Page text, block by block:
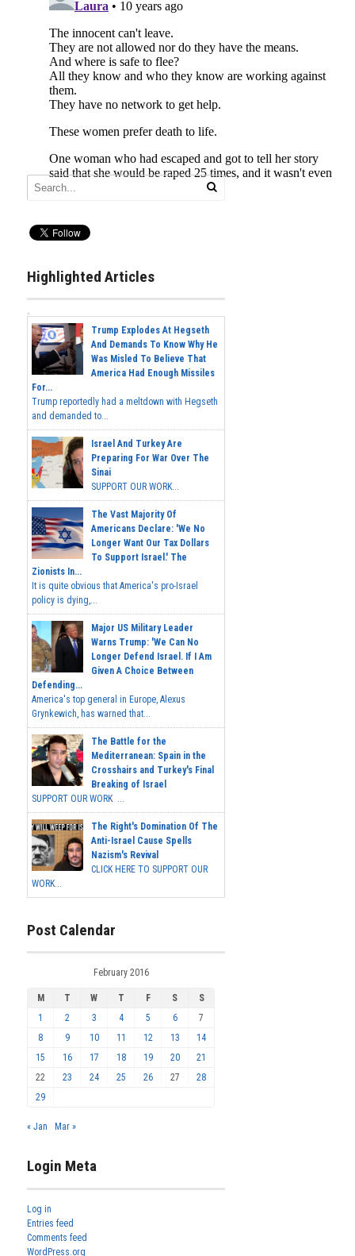
Highlighted Articles
Trump Explodes At Hegseth
And Demands To Know Why He
Was Misled To Believe That
America Had Enough Missiles
For...
Trump reportedly had a meltdown with Hegseth
and demanded to...
Israel And Turkey Are
Preparing For War Over The
Sinai
SUPPORT OUR WORK...
The Vast Majority Of
Americans Declare: 'We No
Longer Want Our Tax Dollars
To Support Israel.' The
Zionists In...
It is quite obvious that America's pro-Israel
policy is dying,...
Major US Military Leader
Warns Trump: 'We Can No
Longer Defend Israel. If I Am
Given A Choice Between
Defending...
America's top general in Europe, Alexus
Grynkewich, has warned that...
The Battle for the
Mediterranean: Spain in the
Crosshairs and Turkey's Final
Breaking of Israel
SUPPORT OUR WORK ...
The Right's Domination Of The
Anti-Israel Cause Spells
Nazism's Revival
CLICK HERE TO SUPPORT OUR
WORK...
Post Calendar
February 2016
M T W T F S
S
1
2 3 4 5 6
7
8
9 10 11 12 13
14
15
16 17 18 19 20
21
22
23 24 25 26 27
28
29
« Jan Mar »
Login Meta
Log in
Entries feed
Comments feed
WordPress.org